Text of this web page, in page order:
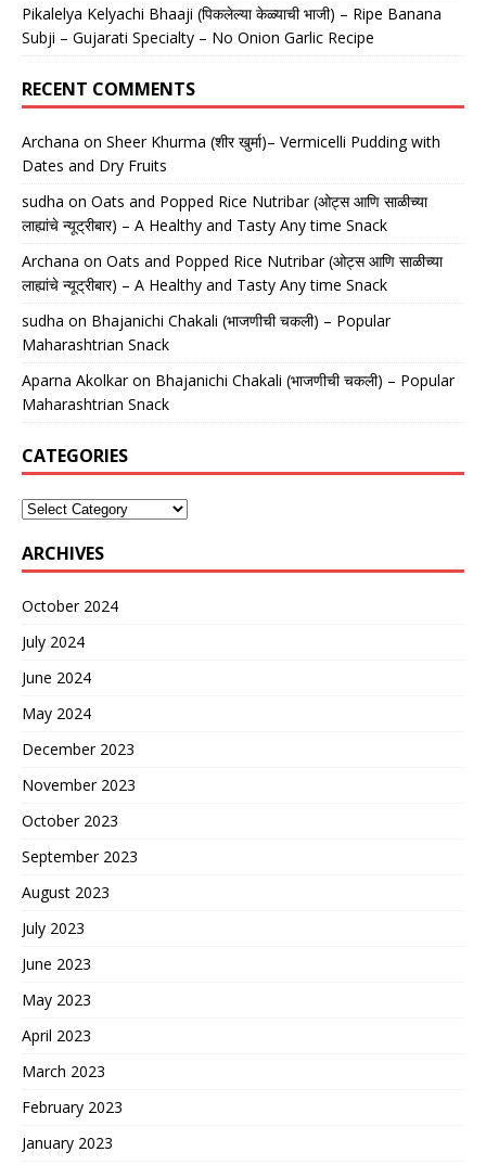
Pikalelya Kelyachi Bhaaji (पिकलेल्या केळ्याची भाजी) – Ripe Banana
Subji – Gujarati Specialty – No Onion Garlic Recipe
RECENT COMMENTS
Archana on Sheer Khurma (शीर खुर्मा)– Vermicelli Pudding with
Dates and Dry Fruits
sudha on Oats and Popped Rice Nutribar (ओट्स आणि साळीच्या
लाह्यांचे न्यूट्रीबार) – A Healthy and Tasty Any time Snack
Archana on Oats and Popped Rice Nutribar (ओट्स आणि साळीच्या
लाह्यांचे न्यूट्रीबार) – A Healthy and Tasty Any time Snack
sudha on Bhajanichi Chakali (भाजणीची चकली) – Popular
Maharashtrian Snack
Aparna Akolkaron Bhajanichi Chakali (भाजणीची चकली) – Popular
Maharashtrian Snack
CATEGORIES
ARCHIVES
October 2024
July 2024
June 2024
May 2024
December 2023
November 2023
October 2023
September 2023
August 2023
July 2023
June 2023
May 2023
April 2023
March 2023
February 2023
January 2023